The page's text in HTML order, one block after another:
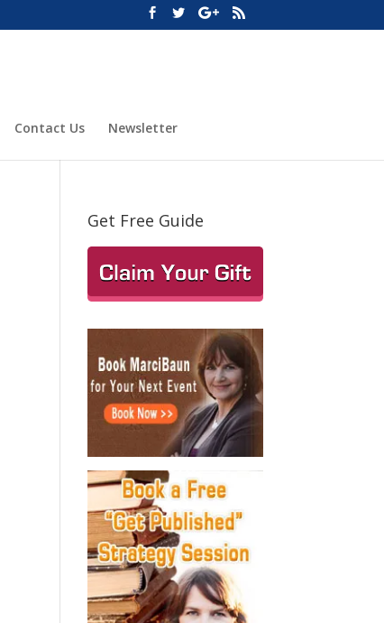
Contact Us Newsletter
Get Free Guide